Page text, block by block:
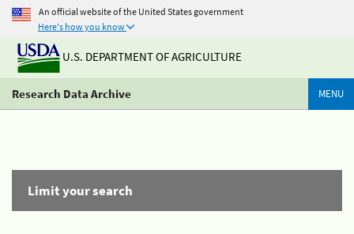
An official website of the United States government
Here's how you know
U.S. DEPARTMENT OF AGRICULTURE
Research Data Archive MENU
Limit your search